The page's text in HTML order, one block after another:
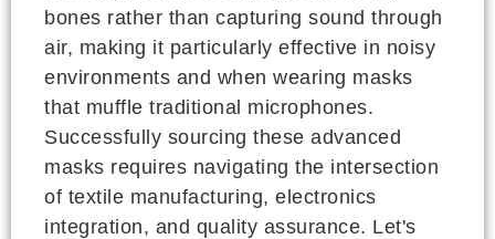
bones rather than capturing sound through
air, making it particularly effective in noisy
environments and when wearing masks
that muffle traditional microphones.
Successfully sourcing these advanced
masks requires navigating the intersection
of textile manufacturing, electronics
integration, and quality assurance. Let's